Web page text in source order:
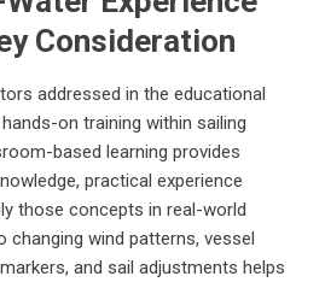
Consideration
addressed in the educational
on training within sailing
based learning provides
practical experience
those concepts in real-world
changing wind patterns, vessel
and sail adjustments helps